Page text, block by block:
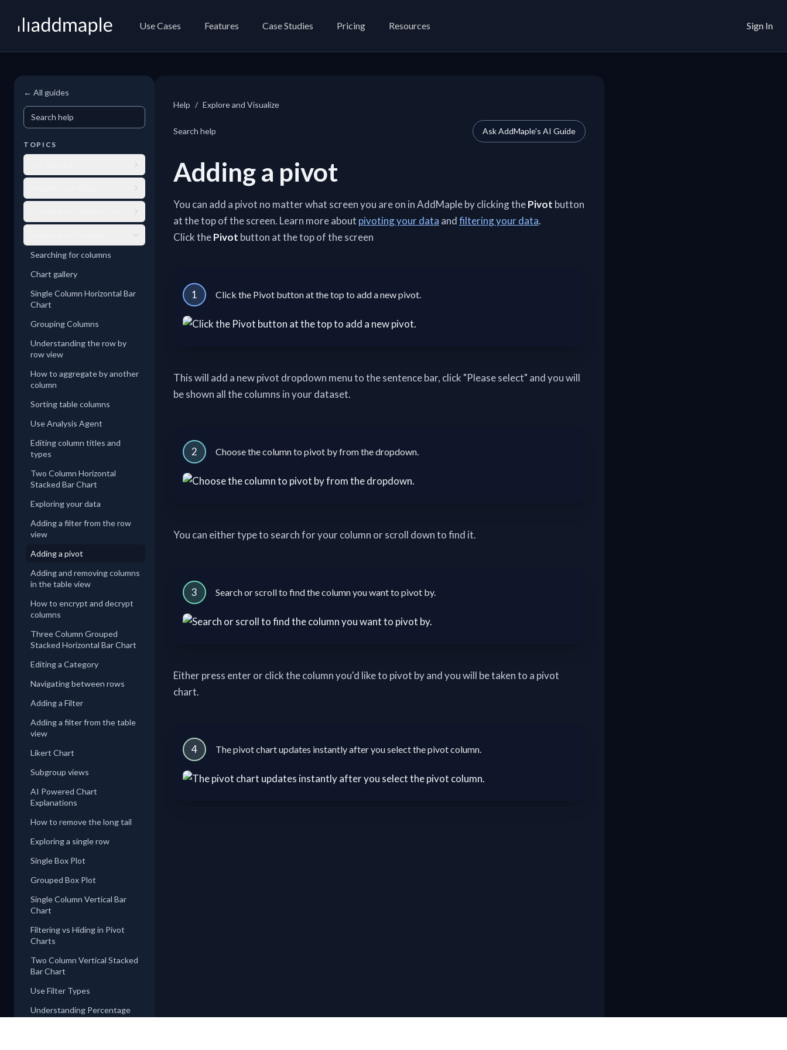
AddMaple Use Cases Features Case Studies Pricing Resources Sign In
← All guides
Search help
TOPICS
Searching for columns
Chart gallery
Single Column Horizontal Bar
Chart
Grouping Columns
Understanding the row by
row view
How to aggregate by another
column
Sorting table columns
Use Analysis Agent
Editing column titles and
types
Two Column Horizontal
Stacked Bar Chart
Exploring your data
Adding a filter from the row
view
Adding a pivot
Adding and removing columns
in the table view
How to encrypt and decrypt
columns
Three Column Grouped
Stacked Horizontal Bar Chart
Editing a Category
Navigating between rows
Adding a Filter
Adding a filter from the table
view
Likert Chart
Subgroup views
AI Powered Chart
Explanations
How to remove the long tail
Exploring a single row
Single Box Plot
Grouped Box Plot
Single Column Vertical Bar
Chart
Filtering vs Hiding in Pivot
Charts
Two Column Vertical Stacked
Bar Chart
Use Filter Types
Understanding Percentage
Help / Explore and Visualize
Search help Ask AddMaple's AI Guide
Adding a pivot
You can add a pivot no matter what screen you are on in AddMaple by clicking thePivot button
at the top of the screen. Learn more about pivoting your data andfiltering your data.
Click thePivot button at the top of the screen
1 Click the Pivot button at the top to add a new pivot.
This will add a new pivot dropdown menu to the sentence bar, click "Please select" and you will
be shown all the columns in your dataset.
2 Choose the column to pivot by from the dropdown.
You can either type to search for your column or scroll down to find it.
3 Search or scroll to find the column you want to pivot by.
Either press enter or click the column you'd like to pivot by and you will be taken to a pivot
chart.
4 The pivot chart updates instantly after you select the pivot column.